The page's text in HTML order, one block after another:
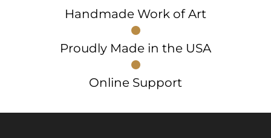
Handmade Work of Art
Proudly Made in the USA
Online Support